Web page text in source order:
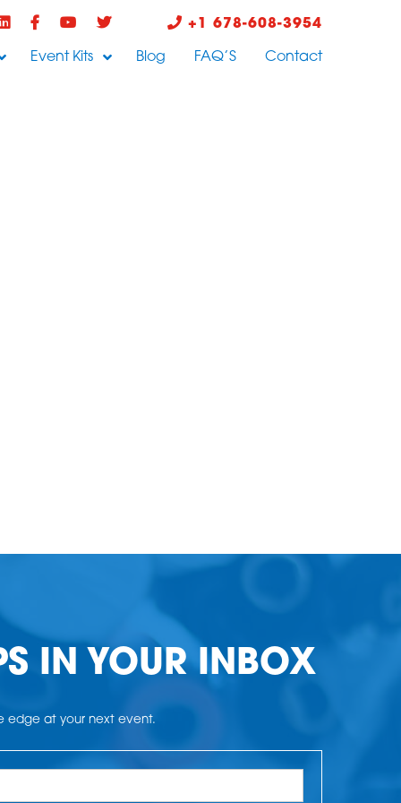
+1 678-608-3954
Event Kits Blog FAQ’S Contact
IN YOUR INBOX
edge at your next event.